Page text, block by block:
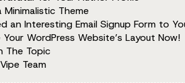
Minimalistic Theme
an Interesting Email Signup Form to
Your WordPress Website’s Layout Now!
The Topic
Team